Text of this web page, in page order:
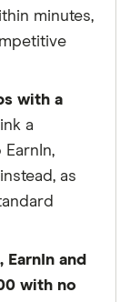
minutes,
with a
a
as
and
with no